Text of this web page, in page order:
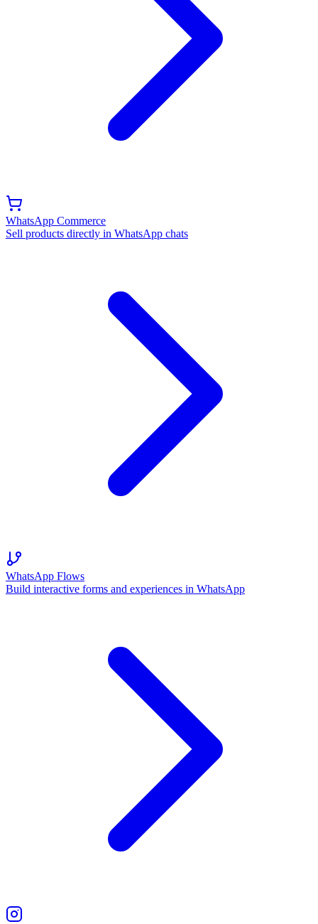
WhatsApp Commerce
Sell products directly in WhatsApp chats
WhatsApp Flows
Build interactive forms and experiences in WhatsApp